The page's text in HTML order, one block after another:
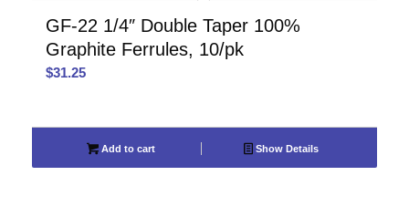
GF-22 1/4″ Double Taper 100%
Graphite Ferrules, 10/pk
$31.25
Add to cart Show Details